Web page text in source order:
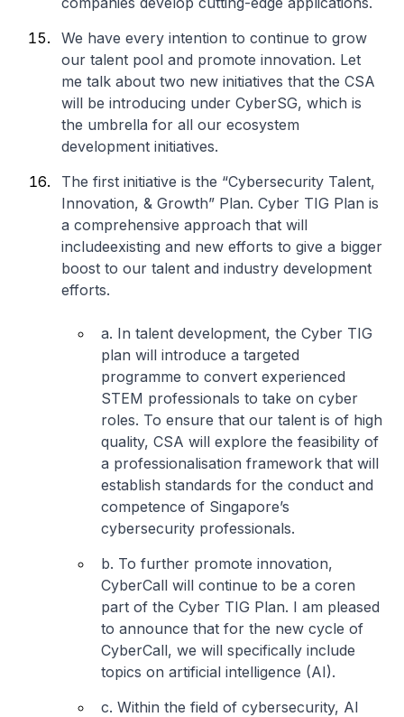
We have every intention to continue to grow
our talent pool and promote innovation. Let
me talk about two new initiatives that the CSA
will be introducing under CyberSG, which is
the umbrella for all our ecosystem
development initiatives.
The first initiative is the “Cybersecurity Talent,
Innovation, & Growth” Plan. Cyber TIG Plan is
a comprehensive approach that will
includeexisting and new efforts to give a bigger
boost to our talent and industry development
efforts.
a. In talent development, the Cyber TIG
plan will introduce a targeted
programme to convert experienced
STEM professionals to take on cyber
roles. To ensure that our talent is of high
quality, CSA will explore the feasibility of
a professionalisation framework that will
establish standards for the conduct and
competence of Singapore’s
cybersecurity professionals.
b. To further promote innovation,
CyberCall will continue to be a coren
part of the Cyber TIG Plan. I am pleased
to announce that for the new cycle of
CyberCall, we will specifically include
topics on artificial intelligence (AI).
c. Within the field of cybersecurity, AI